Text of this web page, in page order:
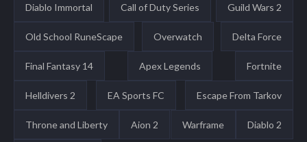
Diablo Immortal Call of Duty Series Guild Wars 2
Old School RuneScape Overwatch Delta Force
Final Fantasy 14 Apex Legends Fortnite
Helldivers 2 EA Sports FC Escape From Tarkov
Throne and Liberty Aion 2 Warframe Diablo 2